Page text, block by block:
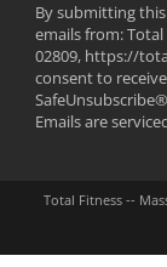
By submitting
emails from: Total
02809, https://
consent to
Emails are
Total Fitness --